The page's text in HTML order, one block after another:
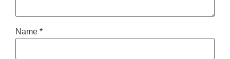
Name *